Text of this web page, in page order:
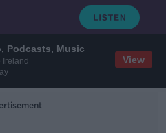
Podcasts, Music
Ireland
View